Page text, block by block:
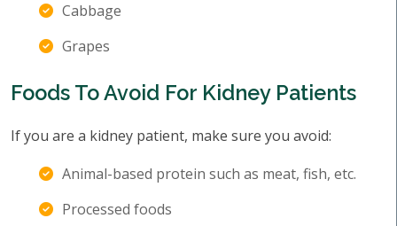
Cabbage
Grapes
Foods To Avoid For Kidney Patients
If you are a kidney patient, make sure you avoid:
Animal-based protein such as meat, fish, etc.
Processed foods